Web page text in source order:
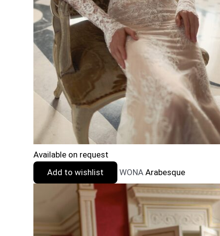
Available on request
Add to wishlist
WONA Arabesque